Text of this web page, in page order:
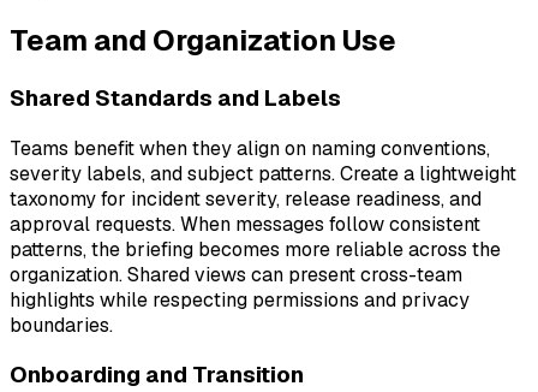
Team and Organization Use
Shared Standards and Labels
Teams benefit when they align on naming conventions,
severity labels, and subject patterns. Create a lightweight
taxonomy for incident severity, release readiness, and
approval requests. When messages follow consistent
patterns, the briefing becomes more reliable across the
organization. Shared views can present cross-team
highlights while respecting permissions and privacy
boundaries.
Onboarding and Transition